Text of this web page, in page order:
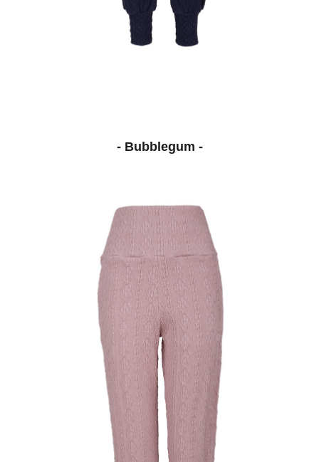
- Bubblegum -